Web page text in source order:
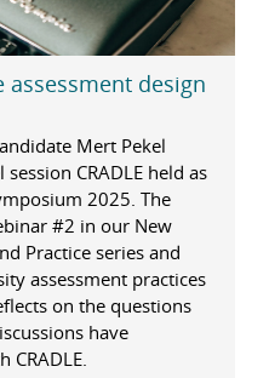
assessment design
Mert Pekel
CRADLE held as
2025. The
#2 in our New
Practice series and
assessment practices
on the questions
have